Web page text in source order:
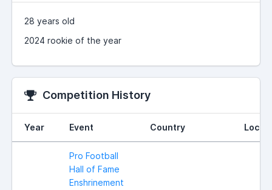
28 years old
2024 rookie of the year
Competition History
Year Event Country
Pro Football
Hall of Fame
Enshrinement